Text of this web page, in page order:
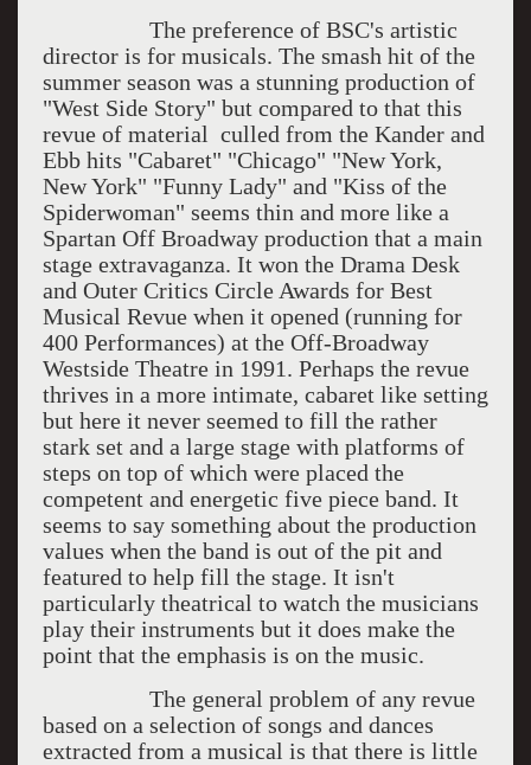
The preference of BSC's artistic
director is for musicals. The smash hit of the
summer season was a stunning production of
"West Side Story" but compared to that this
revue of material culled from the Kander and
Ebb hits "Cabaret" "Chicago" "New York,
New York" "Funny Lady" and "Kiss of the
Spiderwoman" seems thin and more like a
Spartan Off Broadway production that a main
stage extravaganza. It won the Drama Desk
and Outer Critics Circle Awards for Best
Musical Revue when it opened (running for
400 Performances) at the Off-Broadway
Westside Theatre in 1991. Perhaps the revue
thrives in a more intimate, cabaret like setting
but here it never seemed to fill the rather
stark set and a large stage with platforms of
steps on top of which were placed the
competent and energetic five piece band. It
seems to say something about the production
values when the band is out of the pit and
featured to help fill the stage. It isn't
particularly theatrical to watch the musicians
play their instruments but it does make the
point that the emphasis is on the music.
The general problem of any revue
based on a selection of songs and dances
extracted from a musical is that there is little